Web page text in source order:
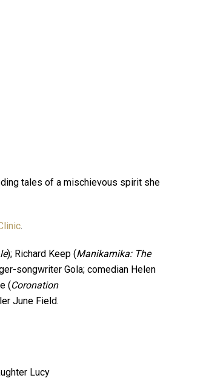
tales of a mischievous spirit she
.
); Richard Keep (Manikarnika: The
songwriter Gola; comedian Helen
(Coronation
June Field.